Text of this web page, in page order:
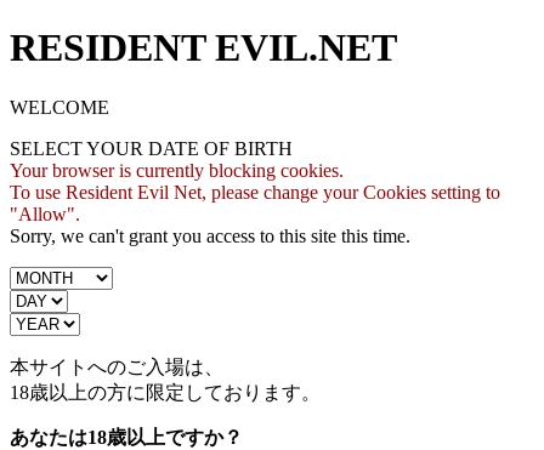
RESIDENT EVIL.NET
WELCOME
SELECT YOUR DATE OF BIRTH
Your browser is currently blocking cookies.
To use Resident Evil Net, please change your Cookies setting to
"Allow".
Sorry, we can't grant you access to this site this time.
本サイトへのご入場は、
18歳以上の方に限定しております。
あなたは18歳以上ですか？